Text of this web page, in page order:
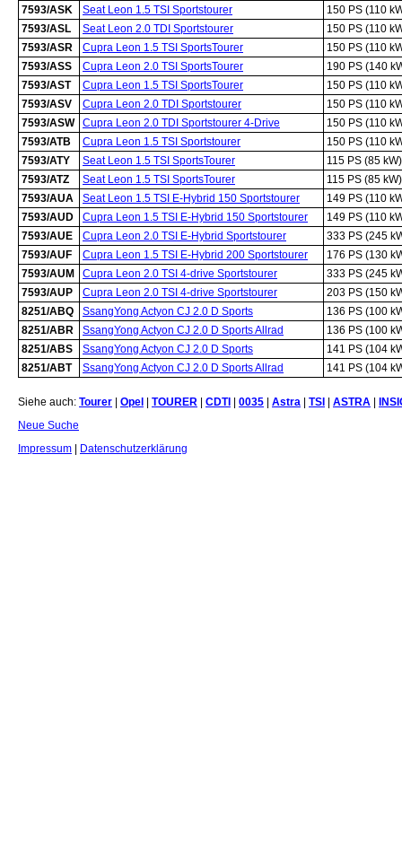
7593/ASK
Seat Leon 1.5 TSI Sportstourer
150 PS (110
7593/ASL
Seat Leon 2.0 TDI Sportstourer
150 PS (110
7593/ASR
Cupra Leon 1.5 TSI SportsTourer
150 PS (110
7593/ASS
Cupra Leon 2.0 TSI SportsTourer
190 PS (140
7593/AST
Cupra Leon 1.5 TSI SportsTourer
150 PS (110
7593/ASV
Cupra Leon 2.0 TDI Sportstourer
150 PS (110
7593/ASW
Cupra Leon 2.0 TDI Sportstourer 4-Drive
150 PS (110
7593/ATB
Cupra Leon 1.5 TSI Sportstourer
150 PS (110
7593/ATY
Seat Leon 1.5 TSI SportsTourer
115 PS (85 kW)
7593/ATZ
Seat Leon 1.5 TSI SportsTourer
115 PS (85 kW)
7593/AUA
Seat Leon 1.5 TSI E-Hybrid 150 Sportstourer
149 PS (110
7593/AUD
Cupra Leon 1.5 TSI E-Hybrid 150 Sportstourer
149 PS (110
7593/AUE
Cupra Leon 2.0 TSI E-Hybrid Sportstourer
333 PS (245
7593/AUF
Cupra Leon 1.5 TSI E-Hybrid 200 Sportstourer
176 PS (130
7593/AUM
Cupra Leon 2.0 TSI 4-drive Sportstourer
333 PS (245
7593/AUP
Cupra Leon 2.0 TSI 4-drive Sportstourer
203 PS (150
8251/ABQ
SsangYong Actyon CJ 2.0 D Sports
136 PS (100
8251/ABR
SsangYong Actyon CJ 2.0 D Sports Allrad
136 PS (100
8251/ABS
SsangYong Actyon CJ 2.0 D Sports
141 PS (104
8251/ABT
SsangYong Actyon CJ 2.0 D Sports Allrad 141 PS (104
Siehe auch: Tourer Opel TOURER CDTI 0035 Astra TSI ASTRA
Neue Suche
Impressum
Datenschutzerklärung